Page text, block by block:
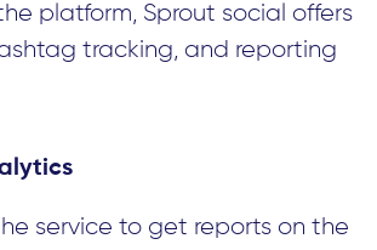
platform, Sprout social offers
tracking, and reporting
service to get reports on the